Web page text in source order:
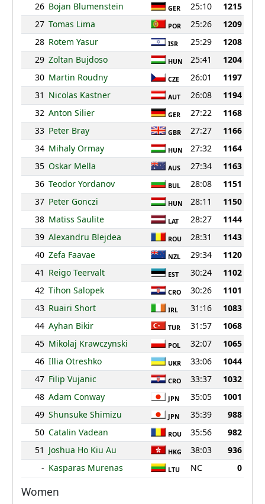
26 Bojan Blumenstein GER 25:10
1215
27 Tomas Lima POR 25:26
1209
28 Rotem Yasur ISR 25:29
1208
29 Zoltan Bujdoso HUN 25:41
1204
30 Martin Roudny CZE 26:01
1197
31 Nicolas Kastner AUT 26:08
1194
32 Anton Silier GER 27:22
1168
33 Peter Bray GBR 27:27
1166
34 Mihaly Ormay HUN 27:32
1164
35 Oskar Mella AUS 27:34
1163
36 Teodor Yordanov BUL 28:08
1151
37 Peter Gonczi HUN 28:11
1150
38 Matiss Saulite LAT 28:27
1144
39 Alexandru Blejdea ROU 28:31
1143
40 Zefa Faavae NZL 29:34
1120
41 Reigo Teervalt EST 30:24
1102
42 Tihon Salopek CRO 30:26
1101
43 Ruairi Short IRL 31:16
1083
44 Ayhan Bikir TUR 31:57
1068
45 Mikolaj Krawczynski POL 32:07
1065
46 Illia Otreshko UKR 33:06
1044
47 Filip Vujanic CRO 33:37
1032
48 Adam Conway JPN 35:05
1001
49 Shunsuke Shimizu JPN 35:39
988
50 Catalin Vadean ROU 35:56
982
51 Joshua Ho Kiu Au HKG 38:03
936
- Kasparas Murenas LTU NC 0
Women